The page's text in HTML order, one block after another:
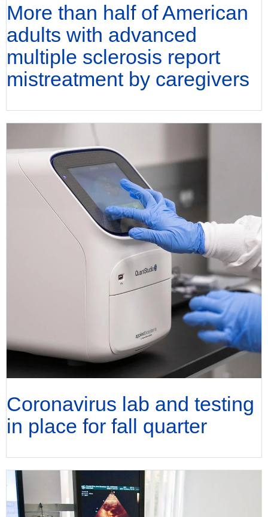
More than half of American
adults with advanced
multiple sclerosis report
mistreatment by caregivers
Coronavirus lab and testing
in place for fall quarter